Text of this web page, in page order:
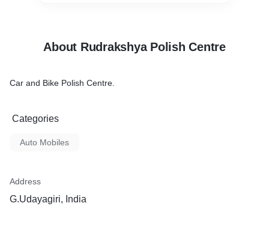
About Rudrakshya Polish Centre
Car and Bike Polish Centre.
Categories
Auto Mobiles
Address
G.Udayagiri, India